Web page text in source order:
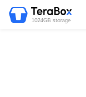
1024GB storage